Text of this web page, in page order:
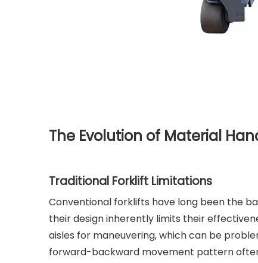
The Evolution of Material
Traditional Forklift Limitations
Conventional forklifts have long been the
their design inherently limits their
aisles for maneuvering, which can be
forward-backward movement pattern